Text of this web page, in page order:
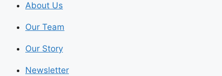
About Us
Our Team
Our Story
Newsletter